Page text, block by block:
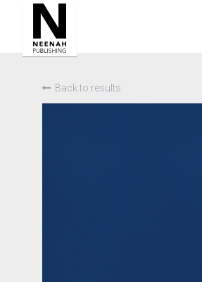
Back to results